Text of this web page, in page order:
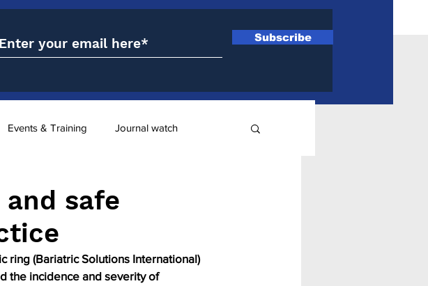
Subscribe
Events & Training Journal watch
and safe
ring (Bariatric Solutions International)
the incidence and severity of